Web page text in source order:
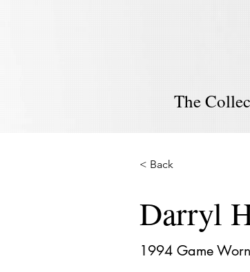
The
< Back
Darryl
1994 Game